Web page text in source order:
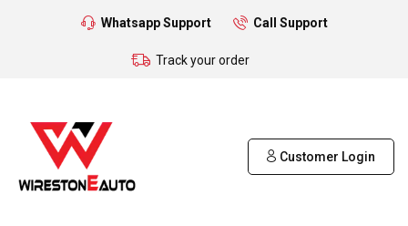
Whatsapp Support Call Support
Track your order
Customer Login